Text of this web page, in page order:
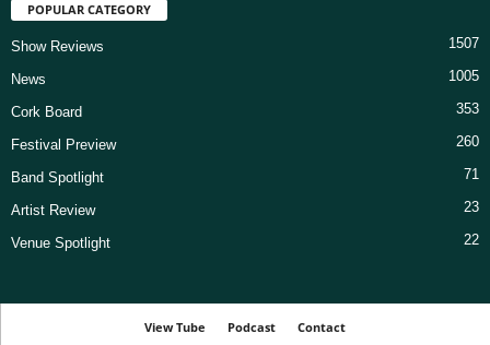
POPULAR CATEGORY
Show Reviews 1507
News 1005
Cork Board 353
Festival Preview 260
Band Spotlight 71
Artist Review 23
Venue Spotlight 22
View Tube Podcast Contact